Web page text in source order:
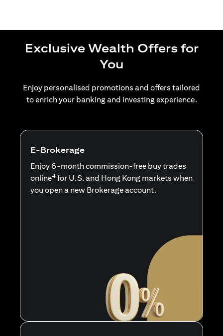
Exclusive Wealth Offers for
You
Enjoy personalised promotions and offers tailored
to enrich your banking and investing experience.
E-Brokerage
Enjoy 6-month commission-free buy trades
online4 for U.S. and Hong Kong markets when
you open a new Brokerage account.